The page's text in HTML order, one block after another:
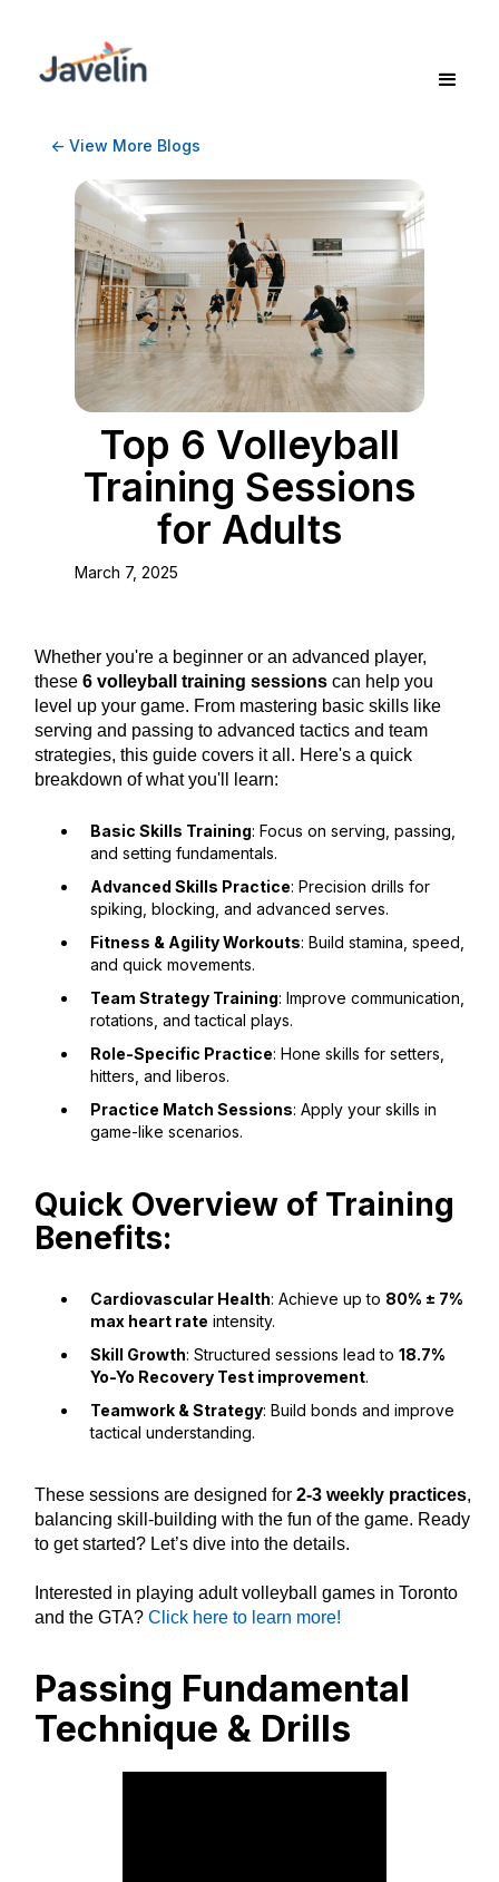
<- View More Blogs
Top 6 Volleyball
Training Sessions
for Adults
March 7, 2025
Whether you're a beginner or an advanced player,
these6 volleyball training sessions can help you
level up your game. From mastering basic skills like
serving and passing to advanced tactics and team
strategies, this guide covers it all. Here's a quick
breakdown of what you'll learn:
Basic Skills Training: Focus on serving, passing,
and setting fundamentals.
Advanced Skills Practice: Precision drills for
spiking, blocking, and advanced serves.
Fitness & Agility Workouts: Build stamina, speed,
and quick movements.
Team Strategy Training: Improve communication,
rotations, and tactical plays.
Role-Specific Practice: Hone skills for setters,
hitters, and liberos.
Practice Match Sessions: Apply your skills in
game-like scenarios.
Quick Overview of Training
Benefits:
Cardiovascular Health: Achieve up to 80% ± 7%
max heart rate intensity.
Skill Growth: Structured sessions lead to18.7%
Yo-Yo Recovery Test improvement.
Teamwork & Strategy: Build bonds and improve
tactical understanding.
These sessions are designed for2-3 weekly practices,
balancing skill-building with the fun of the game. Ready
to get started? Let’s dive into the details.
Interested in playing adult volleyball games in Toronto
and the GTA?Click here to learn more!
Passing Fundamental
Technique & Drills